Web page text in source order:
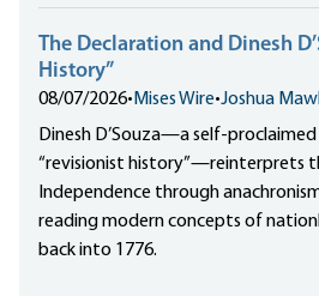
The Declaration and Dinesh
History”
08/07/2026• Mises Wire•Joshua
Dinesh D’Souza—a self-
“revisionist history”—reinterprets
Independence through
reading modern concepts of
back into 1776.